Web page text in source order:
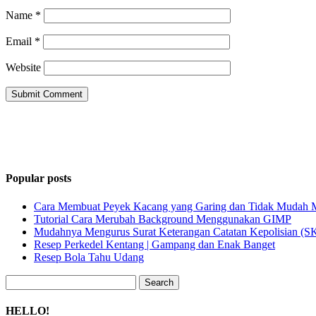
Name *
Email *
Website
Popular posts
Cara Membuat Peyek Kacang yang Garing dan Tidak Mudah
Tutorial Cara Merubah Background Menggunakan GIMP
Mudahnya Mengurus Surat Keterangan Catatan Kepolisian
Resep Perkedel Kentang | Gampang dan Enak Banget
Resep Bola Tahu Udang
for:
HELLO!